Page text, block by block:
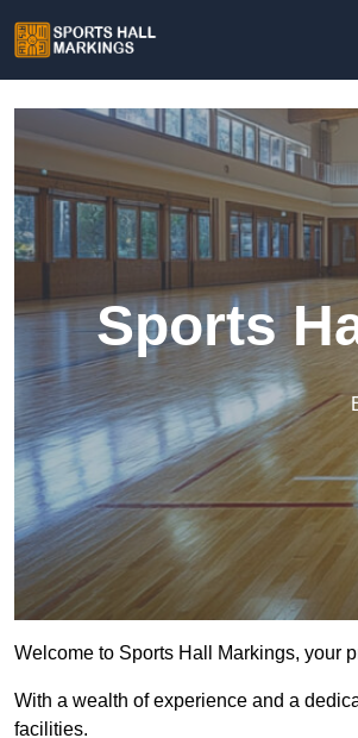
Sports
Welcome to Sports Hall Markings, your
With a wealth of experience and a
facilities.